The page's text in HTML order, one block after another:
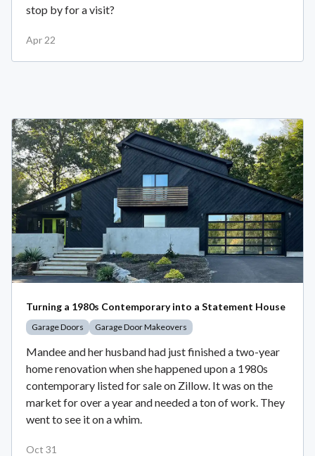
stop by for a visit?
Apr 22
Turning a 1980s Contemporary into a Statement House
Garage Doors Garage Door Makeovers
Mandee and her husband had just finished a two-year
home renovation when she happened upon a 1980s
contemporary listed for sale on Zillow. It was on the
market for over a year and needed a ton of work. They
went to see it on a whim.
Oct 31